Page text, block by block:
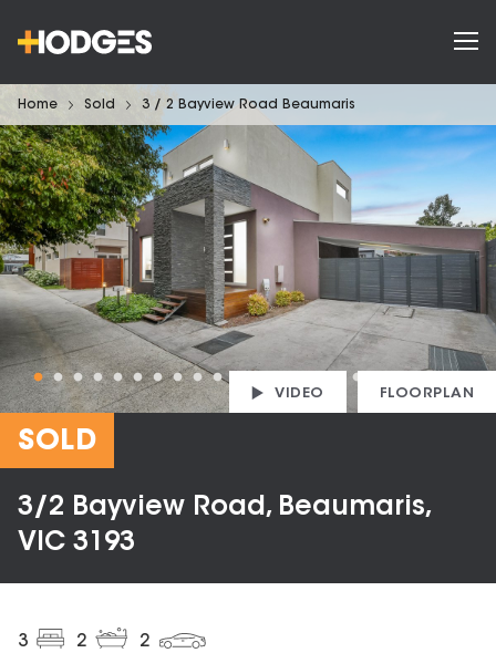
Home Sold 3 / 2 Bayview Road Beaumaris
VIDEO FLOORPLAN
SOLD
3/2 Bayview Road, Beaumaris,
VIC 3193
3 2 2